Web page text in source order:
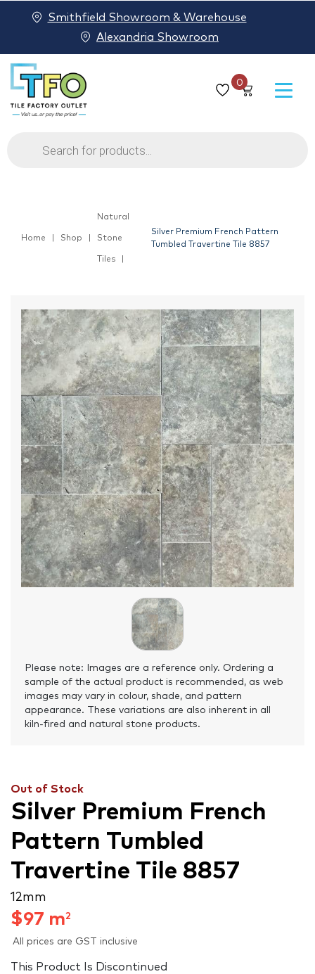
0
Products
search
Smithfield Showroom & Warehouse
Alexandria Showroom
Home Shop
Natural
Stone
Tiles
Silver Premium French Pattern
Tumbled Travertine Tile 8857
Please note: Images are a reference only. Ordering a
sample of the actual product is recommended, as web
images may vary in colour, shade, and pattern
appearance. These variations are also inherent in all
kiln-fired and natural stone products.
Out of Stock
Silver Premium French
Pattern Tumbled
Travertine Tile 8857
12 mm
$97 m2
All prices are GST inclusive
This Product Is Discontinued